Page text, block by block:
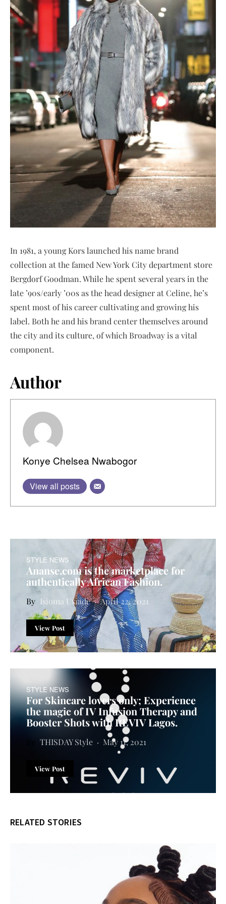
In 1981, a young Kors launched his name brand
collection at the famed New York City department store
Bergdorf Goodman. While he spent several years in the
late ’90s/early ’00s as the head designer at Celine, he’s
spent most of his career cultivating and growing his
label. Both he and his brand center themselves around
the city and its culture, of which Broadway is a vital
component.
Author
Konye Chelsea Nwabogor
View all posts
STYLE NEWS
Ananse.com is the marketplace for
authentically African Fashion.
Isioma Usiade April 22, 2021
View Post
STYLE NEWS
For Skincare lovers only; Experience
the magic of IV Infusion Therapy and
Booster Shots with REVIV Lagos.
THISDAY Style May 11, 2021
View Post
RELATED STORIES